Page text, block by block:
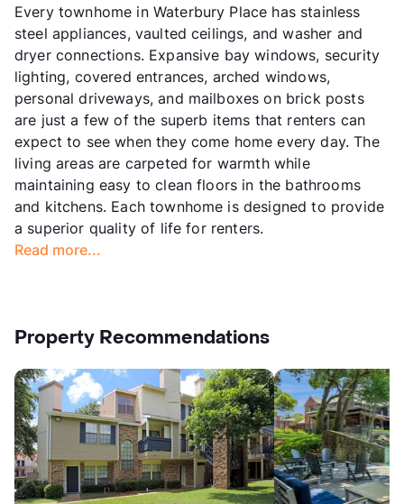
Every townhome in Waterbury Place has stainless
steel appliances, vaulted ceilings, and washer and
dryer connections. Expansive bay windows, security
lighting, covered entrances, arched windows,
personal driveways, and mailboxes on brick posts
are just a few of the superb items that renters can
expect to see when they come home every day. The
living areas are carpeted for warmth while
maintaining easy to clean floors in the bathrooms
and kitchens. Each townhome is designed to provide
a superior quality of life for renters.
Read more...
Property Recommendations